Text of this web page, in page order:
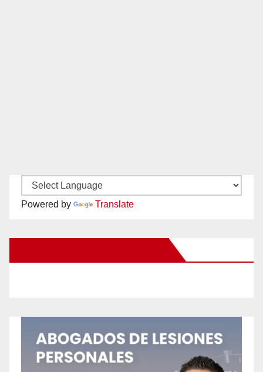
Powered by Translate